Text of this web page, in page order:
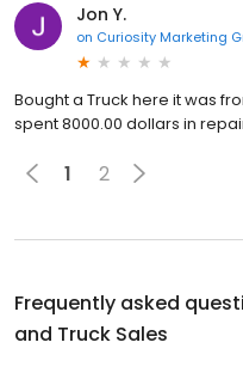
Jon Y.
on Curiosity Marketing
Bought a Truck here it was
spent 8000.00 dollars in
1 2
Frequently asked
and Truck Sales